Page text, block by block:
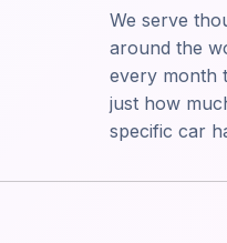
We serve
around the
every month
just how
specific car